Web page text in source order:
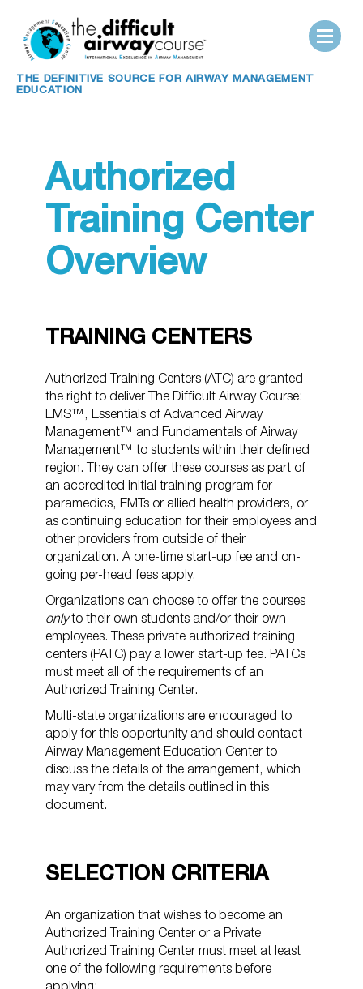
THE DEFINITIVE SOURCE FOR AIRWAY MANAGEMENT
EDUCATION
Authorized
Training Center
Overview
TRAINING CENTERS
Authorized Training Centers (ATC) are granted
the right to deliver The Difficult Airway Course:
EMS™, Essentials of Advanced Airway
Management™ and Fundamentals of Airway
Management™ to students within their defined
region. They can offer these courses as part of
an accredited initial training program for
paramedics, EMTs or allied health providers, or
as continuing education for their employees and
other providers from outside of their
organization. A one-time start-up fee and on-
going per-head fees apply.
Organizations can choose to offer the courses
onlyto their own students and/or their own
employees. These private authorized training
centers (PATC) pay a lower start-up fee. PATCs
must meet all of the requirements of an
Authorized Training Center.
Multi-state organizations are encouraged to
apply for this opportunity and should contact
Airway Management Education Center to
discuss the details of the arrangement, which
may vary from the details outlined in this
document.
SELECTION CRITERIA
An organization that wishes to become an
Authorized Training Center or a Private
Authorized Training Center must meet at least
one of the following requirements before